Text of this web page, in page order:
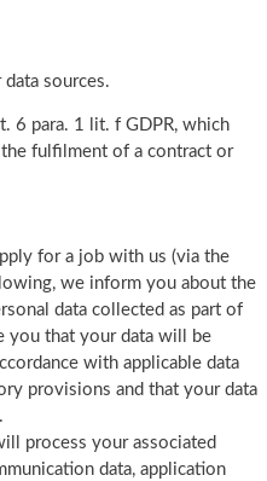
sources.
6 para. 1 lit. f GDPR, which
fulfilment of a contract or
for a job with us (via the
we inform you about the
data collected as part of
you that your data will be
with applicable data
provisions and that your data
process your associated
data, application